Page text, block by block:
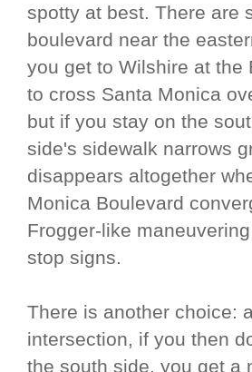
spotty at best. There are
boulevard near the
you get to Wilshire at the
to cross Santa Monica
but if you stay on the
side's sidewalk narrows
disappears altogether
Monica Boulevard
Frogger-like
stop signs.
There is another choice:
intersection, if you then
the south side, you get a